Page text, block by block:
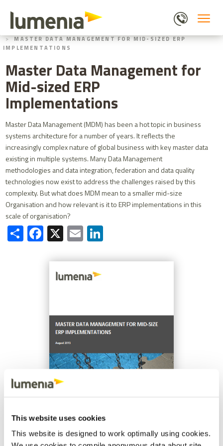
This website uses cookies
This website is designed to work optimally using cookies.
main
content
HOME
BLOGS
MASTER DATA MANAGEMENT FOR MID-SIZED ERP
IMPLEMENTATIONS
Master Data Management for
Mid-sized ERP
Implementations
Master Data Management (MDM) has been a hot topic in business
systems architecture for a number of years. It reflects the
increasingly complex nature of global business with key master data
existing in multiple systems. Many Data Management
methodologies and data integration, federation and data quality
technologies now exist to address the challenges raised by this
complexity. But what does MDM mean to a smaller mid-size
Organisation and how relevant is it to ERP implementations in this
scale of organisation?
ShareFacebook
X Email